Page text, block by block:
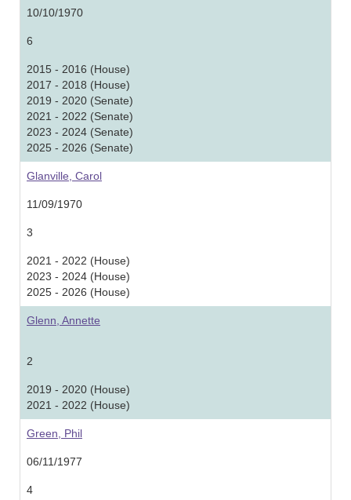
10/10/1970
6
2015 - 2016 (House)
2017 - 2018 (House)
2019 - 2020 (Senate)
2021 - 2022 (Senate)
2023 - 2024 (Senate)
2025 - 2026 (Senate)
Glanville, Carol
11/09/1970
3
2021 - 2022 (House)
2023 - 2024 (House)
2025 - 2026 (House)
Glenn, Annette
2
2019 - 2020 (House)
2021 - 2022 (House)
Green, Phil
06/11/1977
4